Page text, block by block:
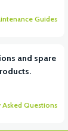
Guides
and spare
Asked Questions